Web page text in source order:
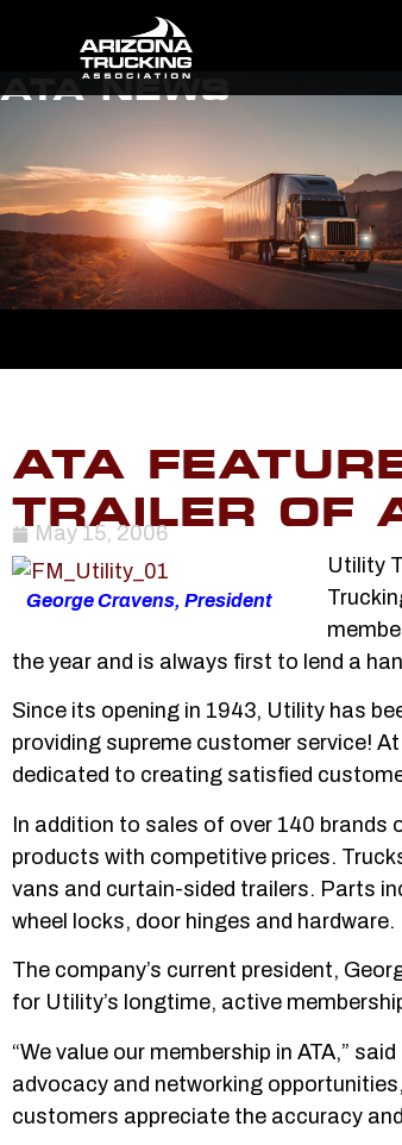
ATA NEWS
ATA
TRAILER OF
May 15, 2006
George Cravens, President
Utility
the year and is always first to lend a
Since its opening in 1943, Utility has
providing supreme customer service!
dedicated to creating satisfied
In addition to sales of over 140 brands
products with competitive prices.
vans and curtain-sided trailers. Parts
wheel locks, door hinges and hardware.
The company’s current president,
for Utility’s longtime, active
“We value our membership in ATA,”
advocacy and networking
customers appreciate the accuracy